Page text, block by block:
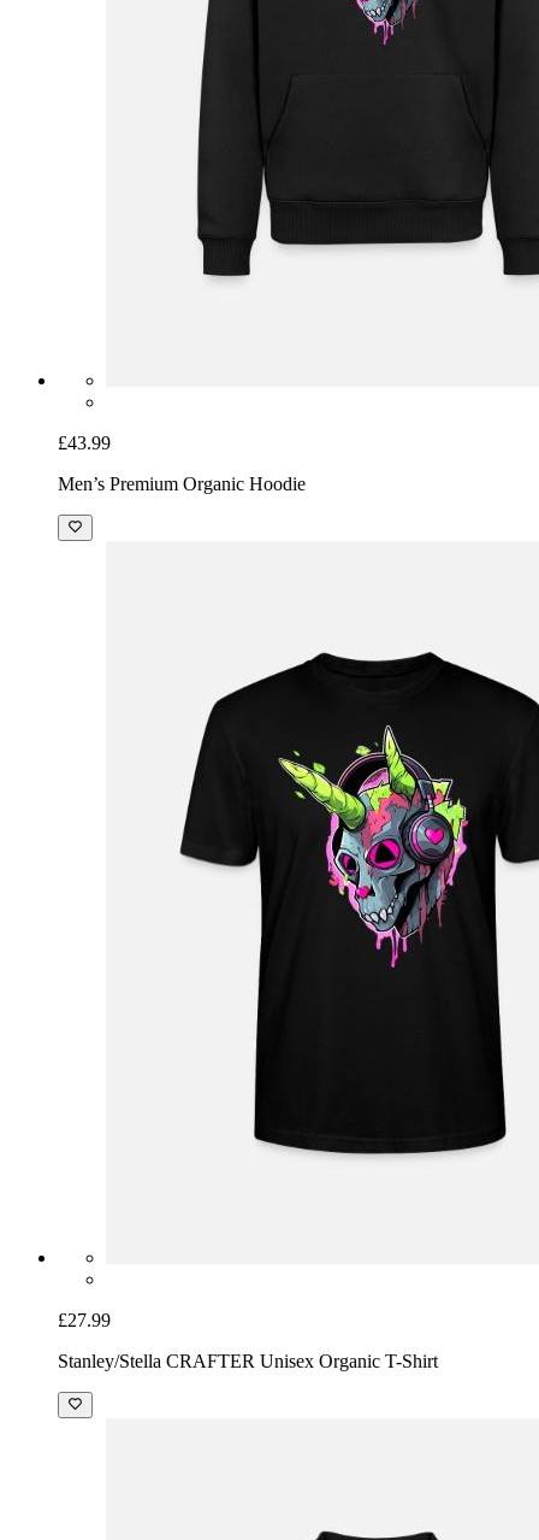
£43.99
Men’s Premium Organic Hoodie
£27.99
Stanley/Stella CRAFTER Unisex Organic T-Shirt